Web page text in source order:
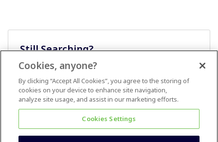
Still Searching?
Cookies, anyone?
By clicking “Accept All Cookies”, you agree to the storing of
cookies on your device to enhance site navigation,
analyze site usage, and assist in our marketing efforts.
Cookies Settings